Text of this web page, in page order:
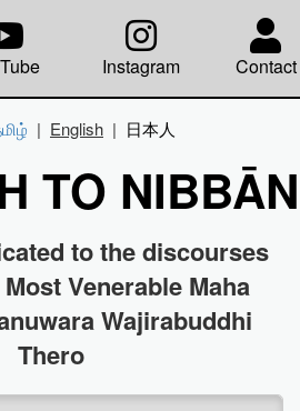
Instagram Contact
| English | 日本人
TO
to the discourses
Venerable Maha
Wajirabuddhi
Thero